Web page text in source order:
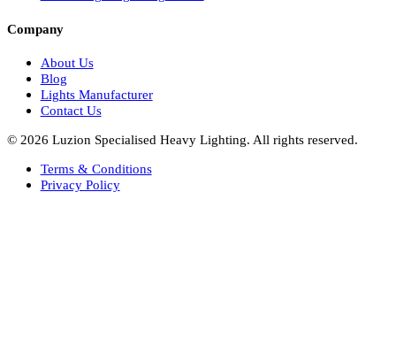
Facade Lights UAE
Bespoke Lights Saudi Arabia
Architectural Lights GCC
Bespoke Lights Qatar
Bespoke Lights Kuwait
Bespoke Lights Oman
Bespoke Lights Bahrain
Indoor Lights GCC
Facade Lights